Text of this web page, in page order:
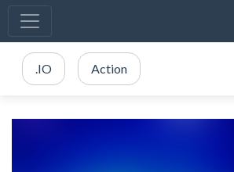
.IO Action